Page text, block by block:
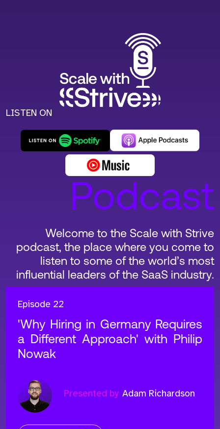
LISTEN ON
Podcast
Welcome to the Scale with Strive
podcast, the place where you come to
listen to some of the world’s most
influential leaders of the SaaS industry.
Episode 22
'Why Hiring in Germany Requires
a Different Approach' with Philip
Nowak
Presented by Adam Richardson